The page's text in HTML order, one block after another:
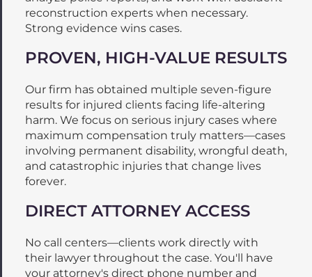
reconstruction experts when necessary.
Strong evidence wins cases.
PROVEN, HIGH-VALUE RESULTS
Our firm has obtained multiple seven-figure
results for injured clients facing life-altering
harm. We focus on serious injury cases where
maximum compensation truly matters—cases
involving permanent disability, wrongful death,
and catastrophic injuries that change lives
forever.
DIRECT ATTORNEY ACCESS
No call centers—clients work directly with
their lawyer throughout the case. You'll have
your attorney's direct phone number and